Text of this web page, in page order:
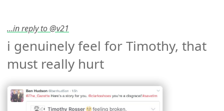
…in reply to @v21
i genuinely feel for Timothy, that
must really hurt